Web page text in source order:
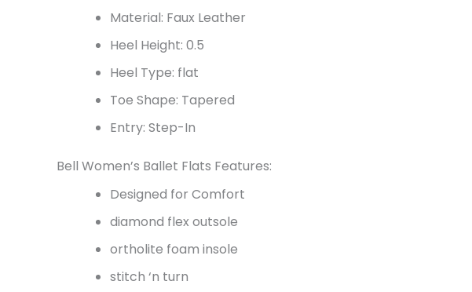
Material: Faux Leather
Heel Height: 0.5
Heel Type: flat
Toe Shape: Tapered
Entry: Step-In
Bell Women’s Ballet Flats Features:
Designed for Comfort
diamond flex outsole
ortholite foam insole
stitch ‘n turn